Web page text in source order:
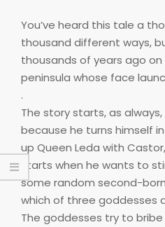
You’ve heard this tale a
thousand different ways,
thousands of years ago
peninsula whose face
.
The story starts, as
because he turns himself
up Queen Leda with
starts when he wants to
some random second-
which of three goddesses
The goddesses try to